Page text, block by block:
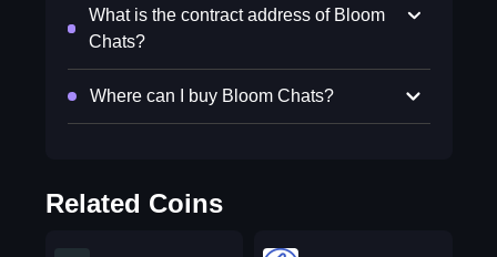
What is the contract address of Bloom
Chats?
Where can I buy Bloom Chats?
Related Coins